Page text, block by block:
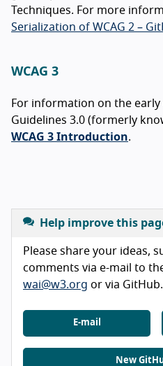
Techniques. For more
Serialization of WCAG 2 –
WCAG 3
For information on the
Guidelines 3.0 (formerly
WCAG 3 Introduction.
Help improve this
Please share your ideas,
comments via e-mail to
wai@w3.org or via GitHub.
E-mail
New